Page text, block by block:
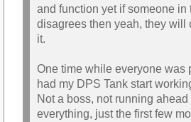
and function yet if someone in
disagrees then yeah, they will
it.
One time while everyone was
had my DPS Tank start
Not a boss, not running
everything, just the first few